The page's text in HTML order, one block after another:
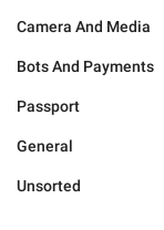
Camera And Media
Bots And Payments
Passport
General
Unsorted